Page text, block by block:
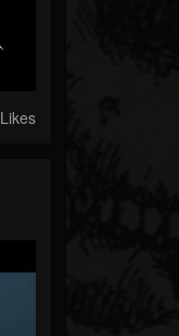
Likes